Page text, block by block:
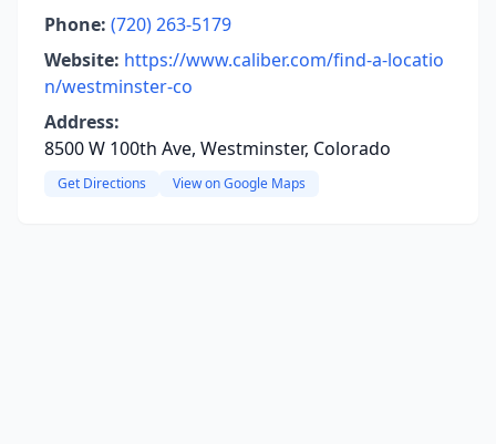
Phone: (720) 263-5179
Website: https://www.caliber.com/find-a-locatio
n/westminster-co
Address:
8500 W 100th Ave, Westminster, Colorado
Get Directions View on Google Maps